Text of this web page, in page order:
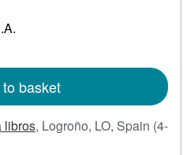
basket
libros, Logroño, LO, Spain (4-